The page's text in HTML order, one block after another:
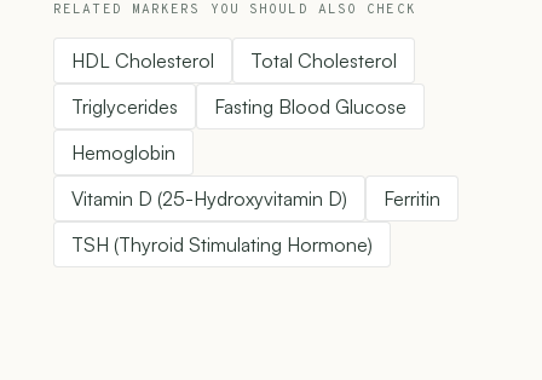
RELATED MARKERS YOU SHOULD ALSO CHECK
HDL Cholesterol
Total Cholesterol
Triglycerides
Fasting Blood Glucose
Hemoglobin
Vitamin D (25-Hydroxyvitamin D)
Ferritin
TSH (Thyroid Stimulating Hormone)